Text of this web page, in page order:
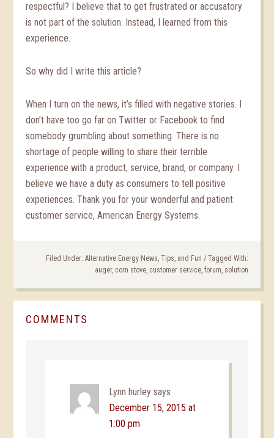
respectful? I believe that to get frustrated or accusatory
is not part of the solution. Instead, I learned from this
experience.
So why did I write this article?
When I turn on the news, it’s filled with negative stories. I
don’t have too go far on Twitter or Facebook to find
somebody grumbling about something. There is no
shortage of people willing to share their terrible
experience with a product, service, brand, or company. I
believe we have a duty as consumers to tell positive
experiences. Thank you for your wonderful and patient
customer service, American Energy Systems.
Filed Under: Alternative Energy News, Tips, and Fun / Tagged With:
auger, corn stove, customer service, forum, solution
COMMENTS
Lynn hurley says
December 15, 2015 at
1:00 pm